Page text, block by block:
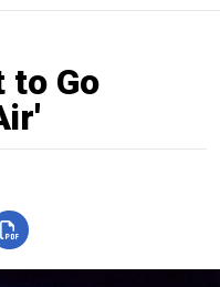
to Go